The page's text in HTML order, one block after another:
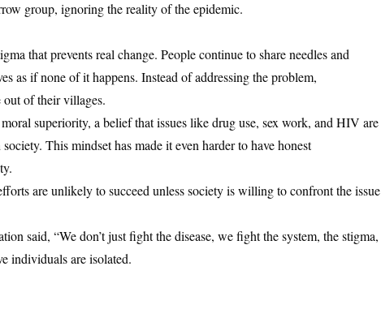
group, ignoring the reality of the epidemic.
that prevents real change. People continue to share needles and
as if none of it happens. Instead of addressing the problem,
out of their villages.
superiority, a belief that issues like drug use, sex work, and HIV are
This mindset has made it even harder to have honest
are unlikely to succeed unless society is willing to confront the issue
said, “We don’t just fight the disease, we fight the system, the stigma,
individuals are isolated.